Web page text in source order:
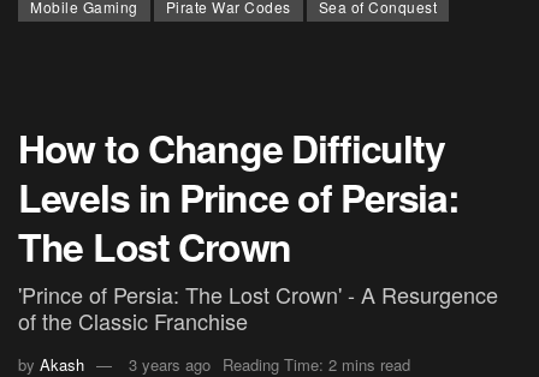
Mobile Gaming
Pirate War Codes Sea of Conquest
How to Change Difficulty
Levels in Prince of Persia:
The Lost Crown
'Prince of Persia: The Lost Crown' - A Resurgence
of the Classic Franchise
by Akash 3 years ago Reading Time: 2 mins read